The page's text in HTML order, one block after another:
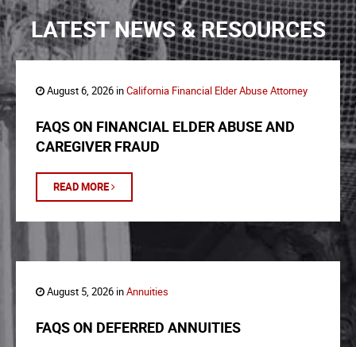
LATEST NEWS & RESOURCES
August 6, 2026 inCalifornia Financial Elder Abuse Attorney
FAQS ON FINANCIAL ELDER ABUSE AND
CAREGIVER FRAUD
READ MORE
August 5, 2026 inAnnuities
FAQS ON DEFERRED ANNUITIES